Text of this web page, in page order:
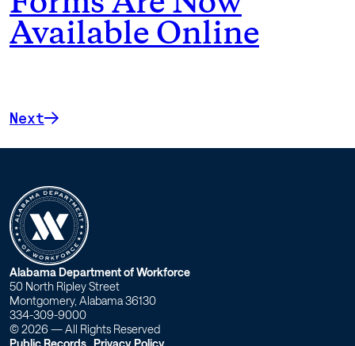
Available Online
Next
W
o
Alabama Department of Workforce
50 North Ripley Street
Montgomery, Alabama 36130
334-309-9000
© 2026 — All Rights Reserved
Public Records Privacy Policy